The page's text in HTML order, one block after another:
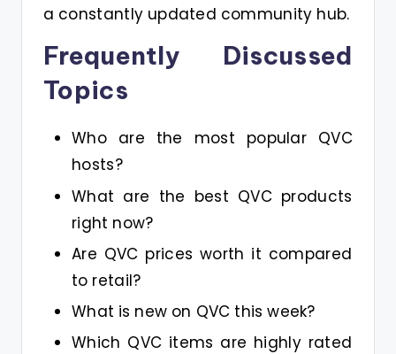
a constantly updated community hub.
Frequently Discussed
Topics
Who are the most popular QVC
hosts?
What are the best QVC products
right now?
Are QVC prices worth it compared
to retail?
What is new on QVC this week?
Which QVC items are highly rated